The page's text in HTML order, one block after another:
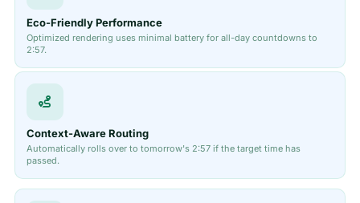
Eco-Friendly Performance
Optimized rendering uses minimal battery for all-day countdowns to
2:57.
Context-Aware Routing
Automatically rolls over to tomorrow's 2:57 if the target time has
passed.